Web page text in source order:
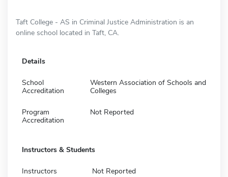
Taft College - AS in Criminal Justice Administration is an
online school located in Taft, CA.
Details
School
Accreditation
Western Association of Schools and
Colleges
Program
Accreditation
Not Reported
Instructors & Students
Instructors Not Reported